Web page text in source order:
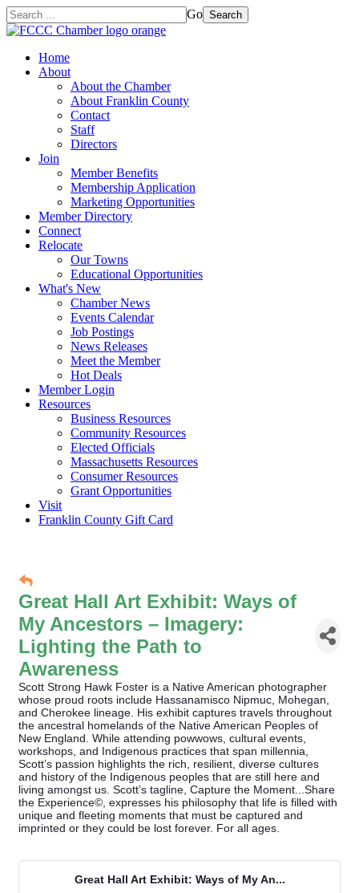
Go Search
Home
About
About the Chamber
About Franklin County
Contact
Staff
Directors
Join
Member Benefits
Membership Application
Marketing Opportunities
Member Directory
Connect
Relocate
Our Towns
Educational Opportunities
What's New
Chamber News
Events Calendar
Job Postings
News Releases
Meet the Member
Hot Deals
Member Login
Resources
Business Resources
Community Resources
Elected Officials
Massachusetts Resources
Consumer Resources
Grant Opportunities
Visit
Franklin County Gift Card
Great Hall Art Exhibit: Ways of
My Ancestors – Imagery:
Lighting the Path to
Awareness
Scott Strong Hawk Foster is a Native American photographer
whose proud roots include Hassanamisco Nipmuc, Mohegan,
and Cherokee lineage. His exhibit captures travels throughout
the ancestral homelands of the Native American Peoples of
New England. While attending powwows, cultural events,
workshops, and Indigenous practices that span millennia,
Scott’s passion highlights the rich, resilient, diverse cultures
and history of the Indigenous peoples that are still here and
living amongst us. Scott’s tagline, Capture the Moment...Share
the Experience©, expresses his philosophy that life is filled with
unique and fleeting moments that must be captured and
imprinted or they could be lost forever. For all ages.
Great Hall Art Exhibit: Ways of My An...